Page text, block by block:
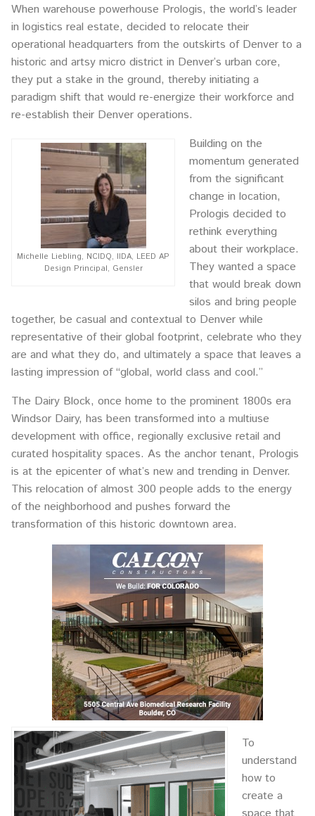
When warehouse powerhouse Prologis, the world’s leader
in logistics real estate, decided to relocate their
operational headquarters from the outskirts of Denver to a
historic and artsy micro district in Denver’s urban core,
they put a stake in the ground, thereby initiating a
paradigm shift that would re-energize their workforce and
re-establish their Denver operations.
Michelle Liebling, NCIDQ, IIDA, LEED AP
Design Principal, Gensler
Building on the
momentum generated
from the significant
change in location,
Prologis decided to
rethink everything
about their workplace.
They wanted a space
that would break down
silos and bring people
together, be casual and contextual to Denver while
representative of their global footprint, celebrate who they
are and what they do, and ultimately a space that leaves a
lasting impression of “global, world class and cool.”
The Dairy Block, once home to the prominent 1800s era
Windsor Dairy, has been transformed into a multiuse
development with office, regionally exclusive retail and
curated hospitality spaces. As the anchor tenant, Prologis
is at the epicenter of what’s new and trending in Denver.
This relocation of almost 300 people adds to the energy
of the neighborhood and pushes forward the
transformation of this historic downtown area.
To
understand
how to
create a